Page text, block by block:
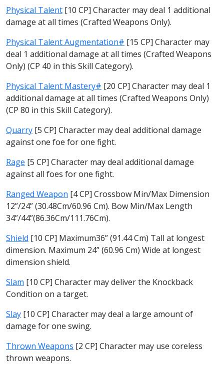
Physical Talent [10 CP] Character may deal 1 additional
damage at all times (Crafted Weapons Only).
Physical Talent Augmentation# [15 CP] Character may
deal 1 additional damage at all times (Crafted Weapons
Only) (CP 40 in this Skill Category).
Physical Talent Mastery# [20 CP] Character may deal 1
additional damage at all times (Crafted Weapons Only)
(CP 80 in this Skill Category).
Quarry [5 CP] Character may deal additional damage
against one foe for one fight.
Rage [5 CP] Character may deal additional damage
against all foes for one fight.
Ranged Weapon [4 CP] Crossbow Min/Max Dimension
12”/24” (30.48Cm/60.96 Cm). Bow Min/Max Length
34”/44”(86.36Cm/111.76Cm).
Shield [10 CP] Maximum36” (91.44 Cm) Tall at longest
dimension. Maximum 24” (60.96 Cm) Wide at longest
dimension shield.
Slam [10 CP] Character may deliver the Knockback
Condition on a target.
Slay [10 CP] Character may deal a large amount of
damage for one swing.
Thrown Weapons [2 CP] Character may use coreless
thrown weapons.